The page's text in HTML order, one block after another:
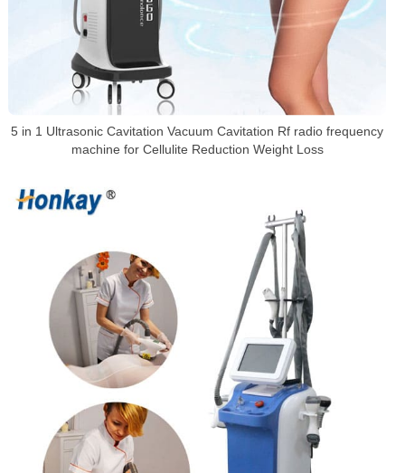
5 in 1 Ultrasonic Cavitation Vacuum Cavitation Rf radio frequency
machine for Cellulite Reduction Weight Loss